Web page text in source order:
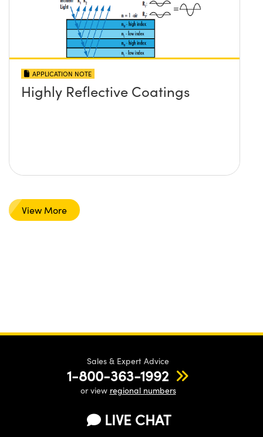
APPLICATION NOTE
Highly Reflective Coatings
View More
Sales & Expert Advice
1-800-363-1992
or view regional numbers
LIVE CHAT